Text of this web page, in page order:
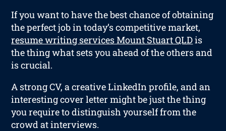
If you want to have the best chance of obtaining
the perfect job in today’s competitive market,
resume writing services Mount Stuart QLDis
the thing what sets you ahead of the others and
is crucial.
A strong CV, a creative LinkedIn profile, and an
interesting cover letter might be just the thing
you require to distinguish yourself from the
crowd at interviews.